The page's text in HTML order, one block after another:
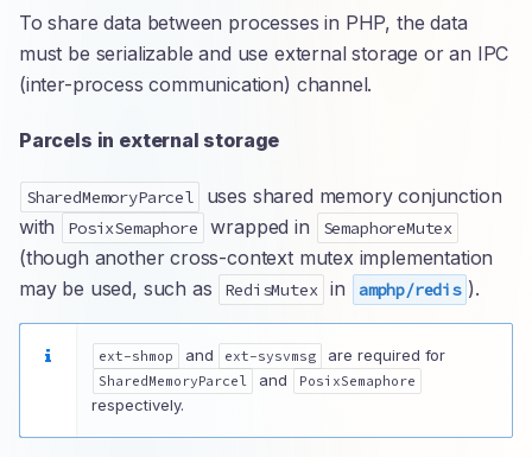
To share data between processes in PHP, the data
must be serializable and use external storage or an IPC
(inter-process communication) channel.
Parcels in external storage
SharedMemoryParcel
uses shared memory conjunction
with
PosixSemaphore wrapped in SemaphoreMutex
(though another cross-context mutex implementation
may be used, such as
RedisMutex in amphp/redis ).
ext-shmop and ext-sysvmsg are required for
SharedMemoryParcel and PosixSemaphore
respectively.